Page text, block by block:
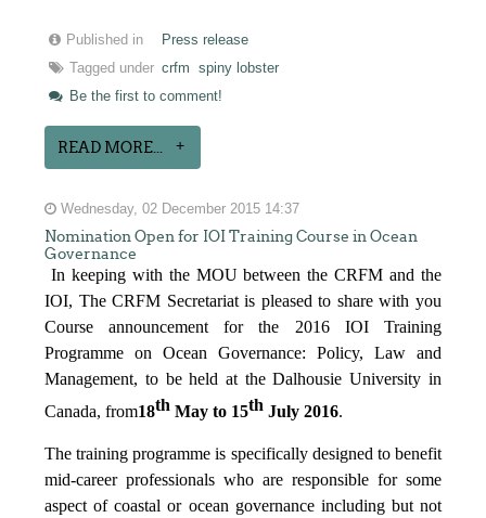
Published in
Press release
Tagged under crfm
spiny lobster
Be the first to comment!
READ MORE...
Wednesday, 02 December 2015 14:37
Nomination Open for IOI Training Course in Ocean
Governance
In keeping with the MOU between the CRFM and the
IOI, The CRFM Secretariat is pleased to share with you
Course announcement for the 2016 IOI Training
Programme on Ocean Governance: Policy, Law and
Management, to be held at the Dalhousie University in
Canada, from18th May to 15th July 2016.
The training programme is specifically designed to benefit
mid-career professionals who are responsible for some
aspect of coastal or ocean governance including but not